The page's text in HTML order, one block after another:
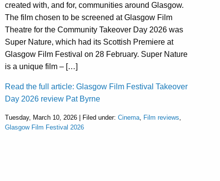
created with, and for, communities around Glasgow.
The film chosen to be screened at Glasgow Film
Theatre for the Community Takeover Day 2026 was
Super Nature, which had its Scottish Premiere at
Glasgow Film Festival on 28 February. Super Nature
is a unique film – […]
Read the full article: Glasgow Film Festival Takeover
Day 2026 review Pat Byrne
Tuesday, March 10, 2026 | Filed under: Cinema, Film reviews,
Glasgow Film Festival 2026